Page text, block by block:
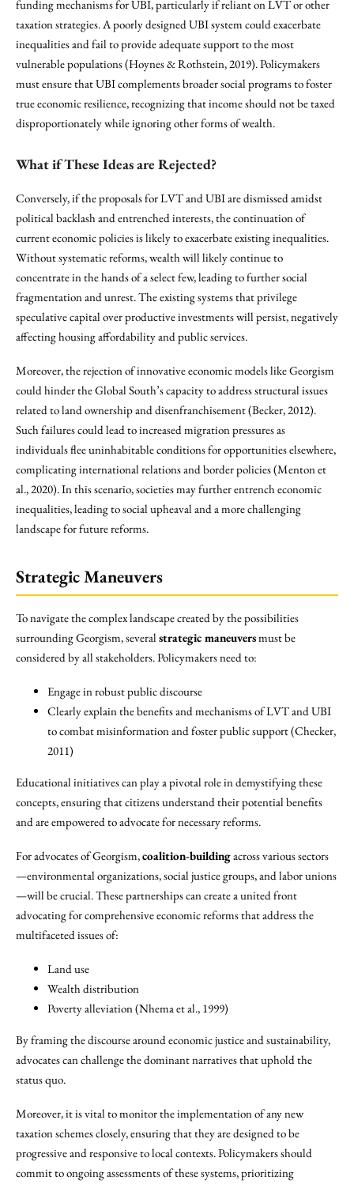
funding mechanisms for UBI, particularly if reliant on LVT or other
taxation strategies. A poorly designed UBI system could exacerbate
inequalities and fail to provide adequate support to the most
vulnerable populations (Hoynes & Rothstein, 2019). Policymakers
must ensure that UBI complements broader social programs to foster
true economic resilience, recognizing that income should not be taxed
disproportionately while ignoring other forms of wealth.
What if These Ideas are Rejected?
Conversely, if the proposals for LVT and UBI are dismissed amidst
political backlash and entrenched interests, the continuation of
current economic policies is likely to exacerbate existing inequalities.
Without systematic reforms, wealth will likely continue to
concentrate in the hands of a select few, leading to further social
fragmentation and unrest. The existing systems that privilege
speculative capital over productive investments will persist, negatively
affecting housing affordability and public services.
Moreover, the rejection of innovative economic models like Georgism
could hinder the Global South’s capacity to address structural issues
related to land ownership and disenfranchisement (Becker, 2012).
Such failures could lead to increased migration pressures as
individuals flee uninhabitable conditions for opportunities elsewhere,
complicating international relations and border policies (Menton et
al., 2020). In this scenario, societies may further entrench economic
inequalities, leading to social upheaval and a more challenging
landscape for future reforms.
Strategic Maneuvers
To navigate the complex landscape created by the possibilities
surrounding Georgism, several strategic maneuversmust be
considered by all stakeholders. Policymakers need to:
Engage in robust public discourse
Clearly explain the benefits and mechanisms of LVT and UBI
to combat misinformation and foster public support (Checker,
2011)
Educational initiatives can play a pivotal role in demystifying these
concepts, ensuring that citizens understand their potential benefits
and are empowered to advocate for necessary reforms.
For advocates of Georgism,coalition-buildingacross various sectors
—environmental organizations, social justice groups, and labor unions
—will be crucial. These partnerships can create a united front
advocating for comprehensive economic reforms that address the
multifaceted issues of:
Land use
Wealth distribution
Poverty alleviation (Nhema et al., 1999)
By framing the discourse around economic justice and sustainability,
advocates can challenge the dominant narratives that uphold the
status quo.
Moreover, it is vital to monitor the implementation of any new
taxation schemes closely, ensuring that they are designed to be
progressive and responsive to local contexts. Policymakers should
commit to ongoing assessments of these systems, prioritizing